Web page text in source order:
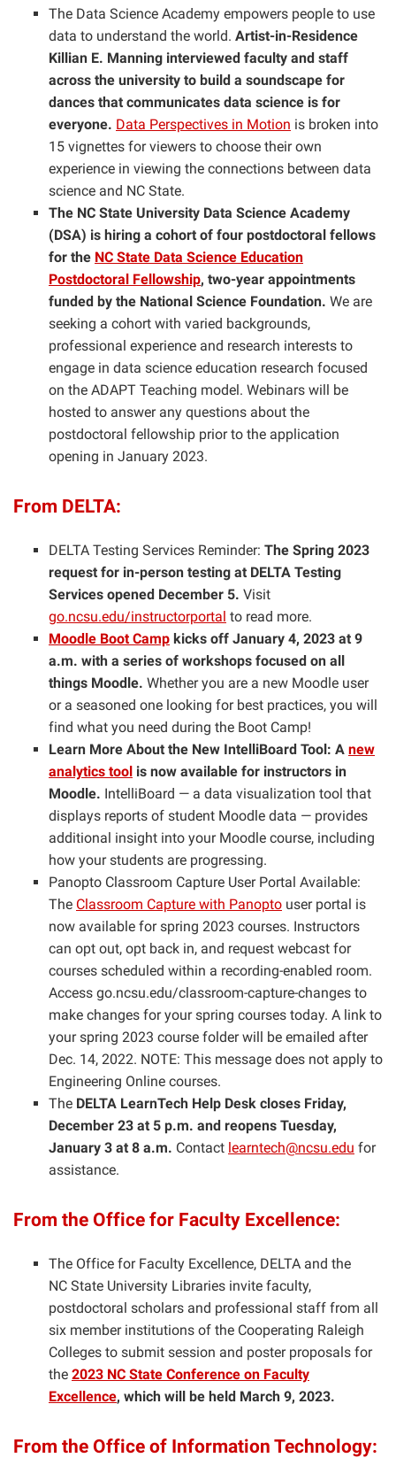
The Data Science Academy empowers people to use
data to understand the world. Artist-in-Residence
Killian E. Manning interviewed faculty and staff
across the university to build a soundscape for
dances that communicates data science is for
everyone. Data Perspectives in Motion is broken into
15 vignettes for viewers to choose their own
experience in viewing the connections between data
science and NC State.
The NC State University Data Science Academy
(DSA) is hiring a cohort of four postdoctoral fellows
for the NC State Data Science Education
Postdoctoral Fellowship, two-year appointments
funded by the National Science Foundation. We are
seeking a cohort with varied backgrounds,
professional experience and research interests to
engage in data science education research focused
on the ADAPT Teaching model. Webinars will be
hosted to answer any questions about the
postdoctoral fellowship prior to the application
opening in January 2023.
From DELTA:
DELTA Testing Services Reminder: The Spring 2023
request for in-person testing at DELTA Testing
Services opened December 5. Visit
go.ncsu.edu/instructorportal to read more.
Moodle Boot Camp kicks off January 4, 2023 at 9
a.m. with a series of workshops focused on all
things Moodle. Whether you are a new Moodle user
or a seasoned one looking for best practices, you will
find what you need during the Boot Camp!
Learn More About the New IntelliBoard Tool: A new
analytics tool is now available for instructors in
Moodle. IntelliBoard — a data visualization tool that
displays reports of student Moodle data — provides
additional insight into your Moodle course, including
how your students are progressing.
Panopto Classroom Capture User Portal Available:
The Classroom Capture with Panopto user portal is
now available for spring 2023 courses. Instructors
can opt out, opt back in, and request webcast for
courses scheduled within a recording-enabled room.
Access go.ncsu.edu/classroom-capture-changes to
make changes for your spring courses today. A link to
your spring 2023 course folder will be emailed after
Dec. 14, 2022. NOTE: This message does not apply to
Engineering Online courses.
The DELTA LearnTech Help Desk closes Friday,
December 23 at 5 p.m. and reopens Tuesday,
January 3 at 8 a.m. Contact learntech@ncsu.edu for
assistance.
From the Office for Faculty Excellence:
The Office for Faculty Excellence, DELTA and the
NC State University Libraries invite faculty,
postdoctoral scholars and professional staff from all
six member institutions of the Cooperating Raleigh
Colleges to submit session and poster proposals for
the 2023 NC State Conference on Faculty
Excellence, which will be held March 9, 2023.
From the Office of Information Technology: